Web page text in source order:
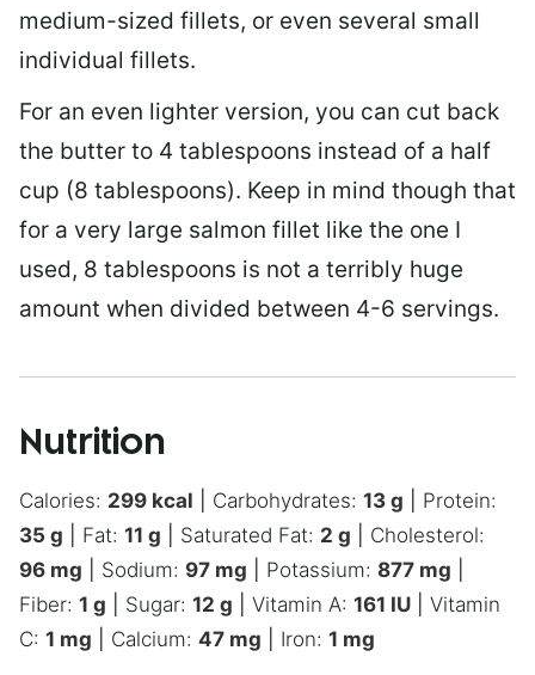
medium-sized fillets, or even several small
individual fillets.
For an even lighter version, you can cut back
the butter to 4 tablespoons instead of a half
cup (8 tablespoons). Keep in mind though that
for a very large salmon fillet like the one I
used, 8 tablespoons is not a terribly huge
amount when divided between 4-6 servings.
Nutrition
Calories: 299 kcal Carbohydrates: 13 g
Protein:
35 g Fat: 11 g Saturated Fat: 2 g
Cholesterol:
96 mg Sodium: 97 mg Potassium: 877 mg
Fiber: 1 g Sugar: 12 g Vitamin A: 161 IU
Vitamin
C: 1 mg Calcium: 47 mg Iron: 1 mg